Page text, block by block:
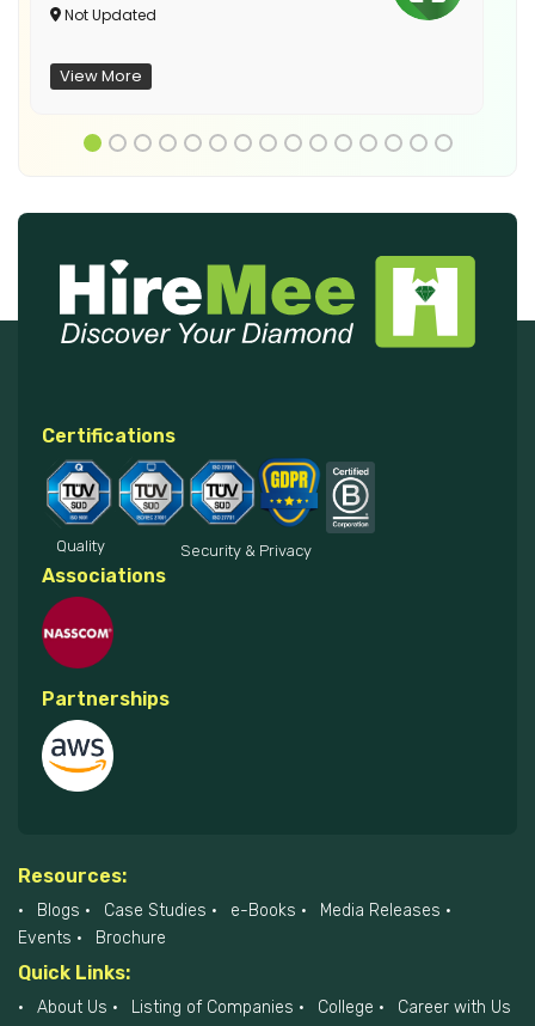
Not Updated
View More
Certifications
Quality Security & Privacy
Associations
Partnerships
Resources:
Blogs Case Studies e-Books
Media Releases
Events
Brochure
Quick Links:
About Us Listing of Companies College
Career with Us